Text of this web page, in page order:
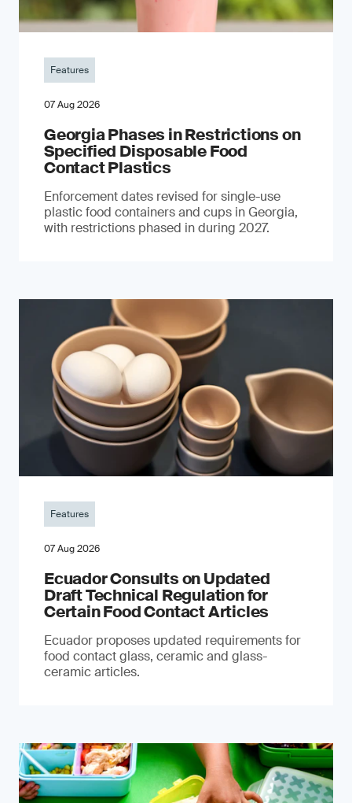
Features
07 Aug 2026
Georgia Phases in Restrictions on
Specified Disposable Food
Contact Plastics
Enforcement dates revised for single-use
plastic food containers and cups in Georgia,
with restrictions phased in during 2027.
Features
07 Aug 2026
Ecuador Consults on Updated
Draft Technical Regulation for
Certain Food Contact Articles
Ecuador proposes updated requirements for
food contact glass, ceramic and glass-
ceramic articles.